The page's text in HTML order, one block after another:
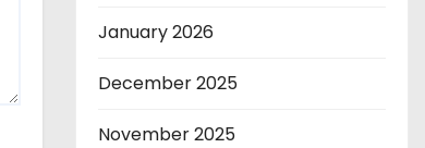
January 2026
December 2025
November 2025